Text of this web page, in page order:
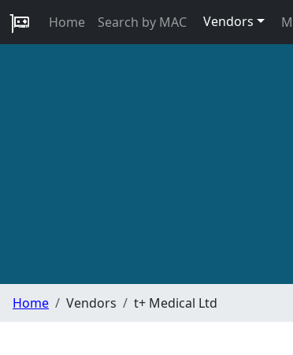
Home Search by MAC Vendors
Home Vendors t+ Medical Ltd